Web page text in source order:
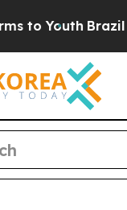
Youth Brazil